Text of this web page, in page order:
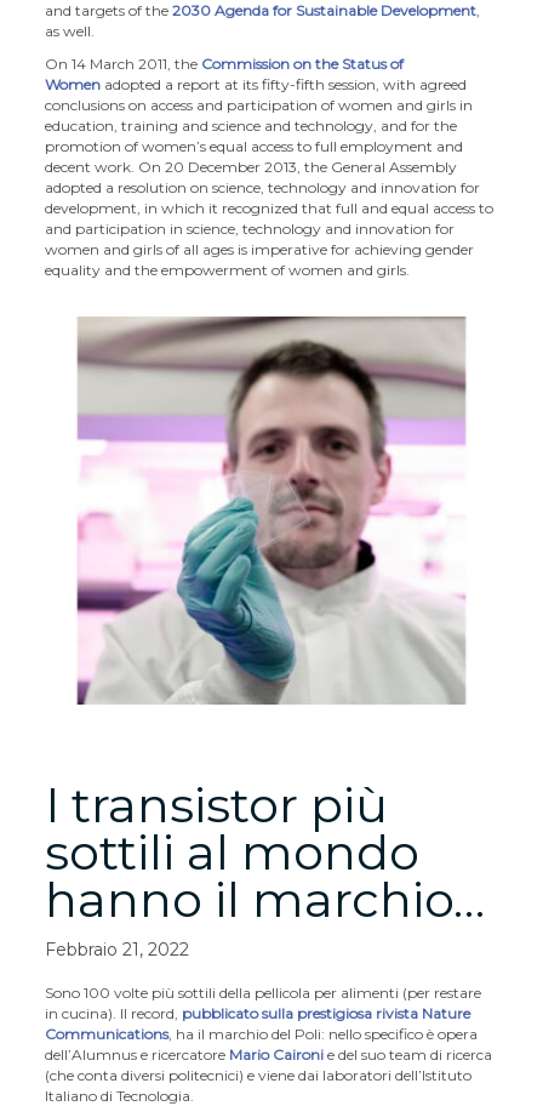
and targets of the2030 Agenda for Sustainable Development
as well.
On 14 March 2011, the Commission on the Status of
Women adopted a report at its fifty-fifth session, with agreed
conclusions on access and participation of women and girls in
education, training and science and technology, and for the
promotion of women’s equal access to full employment and
decent work. On 20 December 2013, the General Assembly
adopted a resolution on science, technology and innovation for
development, in which it recognized that full and equal access to
and participation in science, technology and innovation for
women and girls of all ages is imperative for achieving gender
equality and the empowerment of women and girls.
I transistor più
sottili al mondo
hanno il marchio…
Febbraio 21, 2022
Sono 100 volte più sottili della pellicola per alimenti (per restare
in cucina). Il record, pubblicato sulla prestigiosa rivista Nature
Communications, ha il marchio del Poli: nello specifico è opera
dell’Alumnus e ricercatore Mario Caironi e del suo team di ricerca
(che conta diversi politecnici) e viene dai laboratori dell’Istituto
Italiano di Tecnologia.